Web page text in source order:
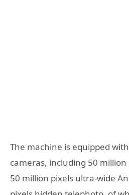
The machine is equipped
cameras, including 50
50 million pixels ultra-wide